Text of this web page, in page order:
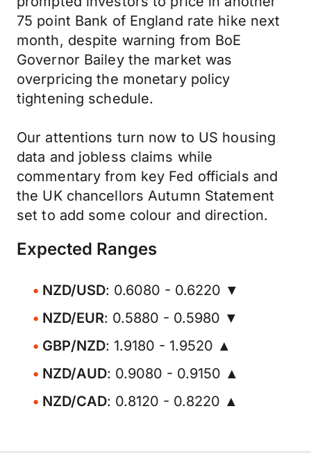
75 point Bank of England rate hike next
month, despite warning from BoE
Governor Bailey the market was
overpricing the monetary policy
tightening schedule.
Our attentions turn now to US housing
data and jobless claims while
commentary from key Fed officials and
the UK chancellors Autumn Statement
set to add some colour and direction.
Expected Ranges
NZD/USD: 0.6080 - 0.6220 ▼
NZD/EUR: 0.5880 - 0.5980 ▼
GBP/NZD: 1.9180 - 1.9520 ▲
NZD/AUD: 0.9080 - 0.9150 ▲
NZD/CAD: 0.8120 - 0.8220 ▲